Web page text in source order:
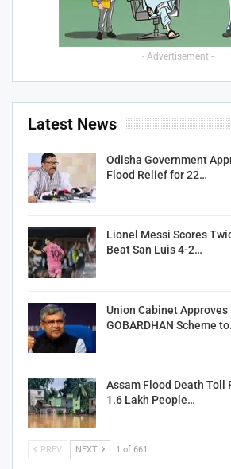
- Advertisement -
Latest News
Odisha Government
Flood Relief for 22…
Lionel Messi Scores
Beat San Luis 4-2…
Union Cabinet Approves
GOBARDHAN Scheme
Assam Flood Death Toll
1.6 Lakh People…
PREV NEXT 1 of 661